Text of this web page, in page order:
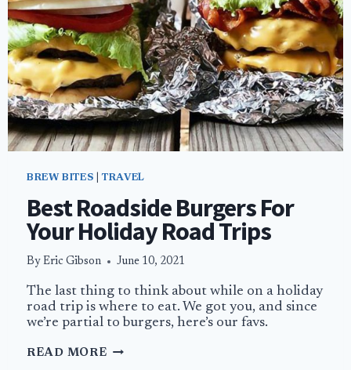
BREW BITES |TRAVEL
Best Roadside Burgers For
Your Holiday Road Trips
By Eric Gibson June 10, 2021
The last thing to think about while on a holiday
road trip is where to eat. We got you, and since
we’re partial to burgers, here’s our favs.
READ MOREBEST